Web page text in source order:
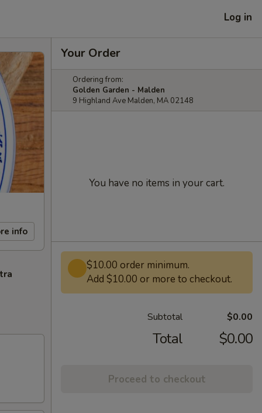
Log in
info
Your Order
Ordering from:
Golden Garden - Malden
9 Highland Ave Malden, MA 02148
You have no items in your cart.
$10.00 order minimum.
Add $10.00 or more to checkout.
Subtotal $0.00
Total $0.00
Proceed to checkout